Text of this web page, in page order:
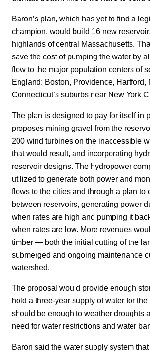
Baron’s plan, which has yet to find a
champion, would build 16 new
highlands of central Massachusetts.
save the cost of pumping the water by
flow to the major population centers of
England: Boston, Providence, Hartford,
Connecticut’s suburbs near New York
The plan is designed to pay for itself in
proposes mining gravel from the
200 wind turbines on the inaccessible
that would result, and incorporating
reservoir designs. The hydropower
utilized to generate both power and
flows to the cities and through a plan to
between reservoirs, generating power
when rates are high and pumping it
when rates are low. More revenues
timber — both the initial cutting of the
submerged and ongoing maintenance
watershed.
The proposal would provide enough
hold a three-year supply of water for
should be enough to weather droughts
need for water restrictions and water
Baron said the water supply system